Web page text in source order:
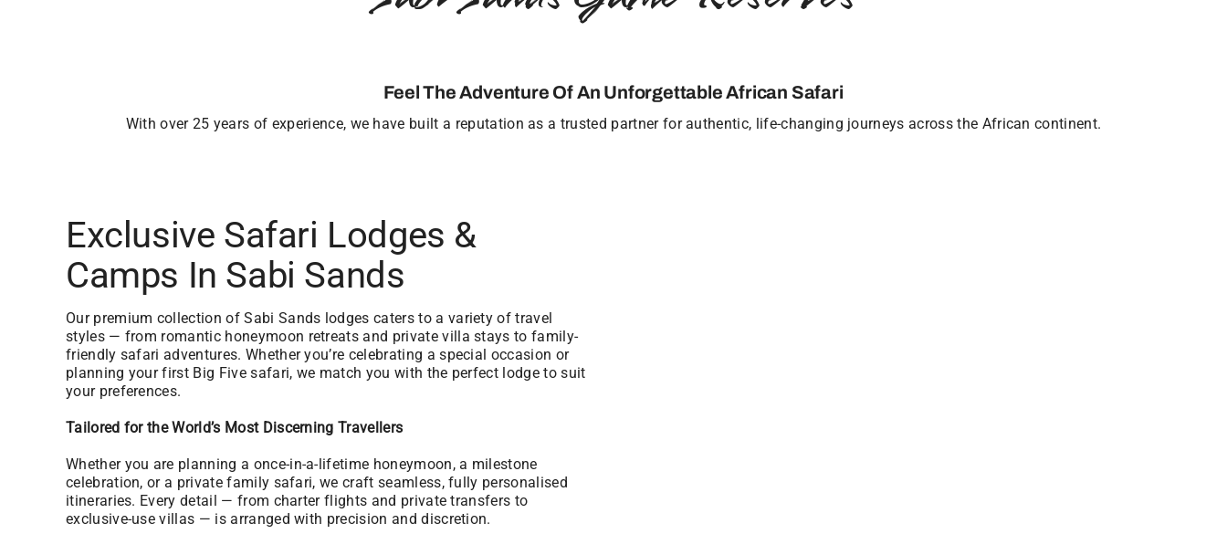
Feel The Adventure Of An Unforgettable African Safari
With over 25 years of experience, we have built a reputation as a trusted partner for authentic, life-changing journeys across the African continent.
Exclusive Safari Lodges &
Camps In Sabi Sands
Our premium collection of Sabi Sands lodges caters to a variety of travel
styles — from romantic honeymoon retreats and private villa stays to family-
friendly safari adventures. Whether you’re celebrating a special occasion or
planning your first Big Five safari, we match you with the perfect lodge to suit
your preferences.
Tailored for the World’s Most Discerning Travellers
Whether you are planning a once-in-a-lifetime honeymoon, a milestone
celebration, or a private family safari, we craft seamless, fully personalised
itineraries. Every detail — from charter flights and private transfers to
exclusive-use villas — is arranged with precision and discretion.